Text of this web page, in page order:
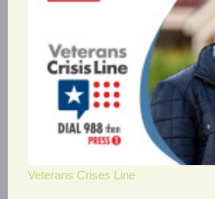
Veterans Crises Line